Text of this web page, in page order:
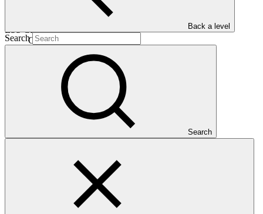
Back a level
Search
Search
ESS Category
Category C
Public sector
Caribbean Community Climate Change